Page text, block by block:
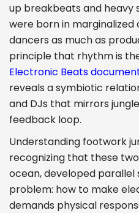
up breakbeats and heavy
were born in marginalized
dancers as much as
principle that rhythm is
Electronic Beats
reveals a symbiotic
and DJs that mirrors
feedback loop.
Understanding footwork
recognizing that these
ocean, developed parallel
problem: how to make
demands physical